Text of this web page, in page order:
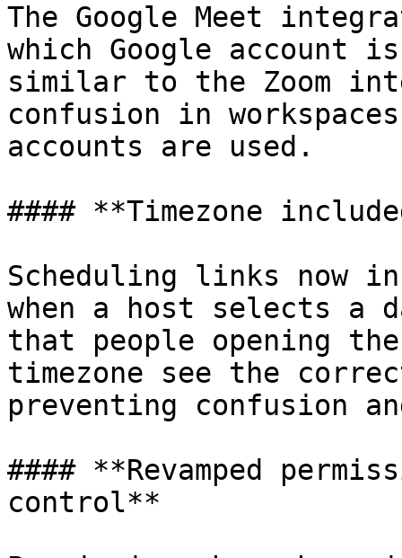
The Google Meet
which Google account
similar to the Zoom
confusion in
accounts are used.
#### **Timezone
Scheduling links now
when a host selects a
that people opening
timezone see the
preventing confusion
#### **Revamped
control**